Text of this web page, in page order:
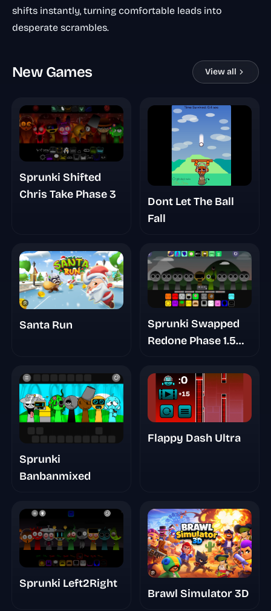
shifts instantly, turning comfortable leads into
desperate scrambles.
New Games View all
Sprunki Shifted
Chris Take Phase 3
Dont Let The Ball
Fall
Santa Run
Sprunki Swapped
Redone Phase 1.5
Sprunki
Banbanmixed
Flappy Dash Ultra
Sprunki Left2Right
Brawl Simulator 3D